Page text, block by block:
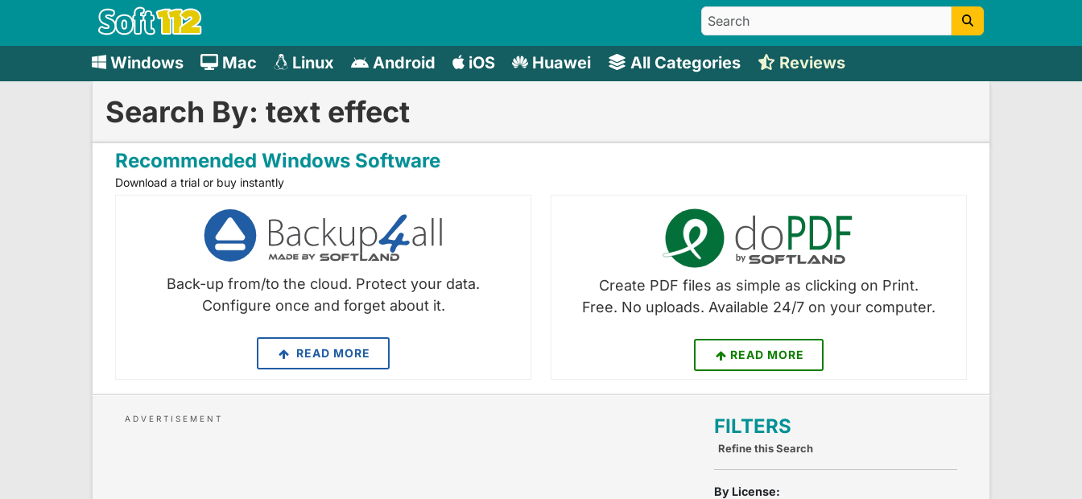
Windows Mac Linux Android iOS Huawei All Categories Reviews
Search By: text effect
Recommended Windows Software
Download a trial or buy instantly
Back-up from/to the cloud. Protect your data.
Configure once and forget about it.
READ MORE
Create PDF files as simple as clicking on Print.
Free. No uploads. Available 24/7 on your computer.
READ MORE
FILTERS
Refine this Search
By License: